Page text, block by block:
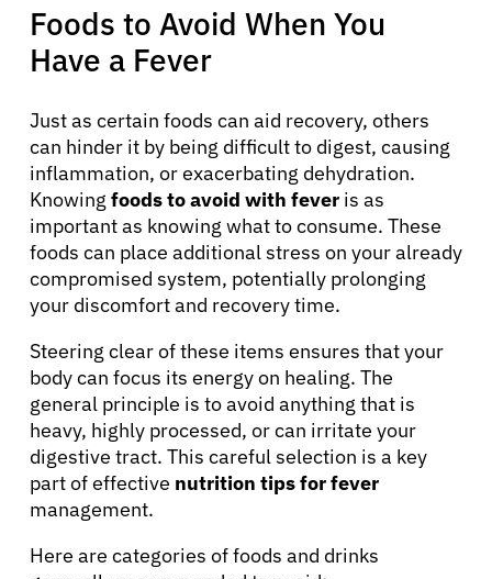
About Cancer
Patients
Physicians
Solutions
Resources
Refer a Patient
Sign In
Foods to Avoid When You
Have a Fever
Just as certain foods can aid recovery, others
can hinder it by being difficult to digest, causing
inflammation, or exacerbating dehydration.
Knowing foods to avoid with fever is as
important as knowing what to consume. These
foods can place additional stress on your already
compromised system, potentially prolonging
your discomfort and recovery time.
Steering clear of these items ensures that your
body can focus its energy on healing. The
general principle is to avoid anything that is
heavy, highly processed, or can irritate your
digestive tract. This careful selection is a key
part of effective nutrition tips for fever
management.
Here are categories of foods and drinks